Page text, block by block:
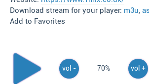
Download stream for your player: m3u,
Add to Favorites
vol - 70% vol +